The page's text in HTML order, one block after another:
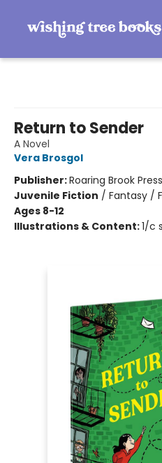
Return to Sender
A Novel
Vera Brosgol
Publisher:Roaring Brook Press
Juvenile Fiction / Fantasy /
Ages 8-12
Illustrations & Content:1/c